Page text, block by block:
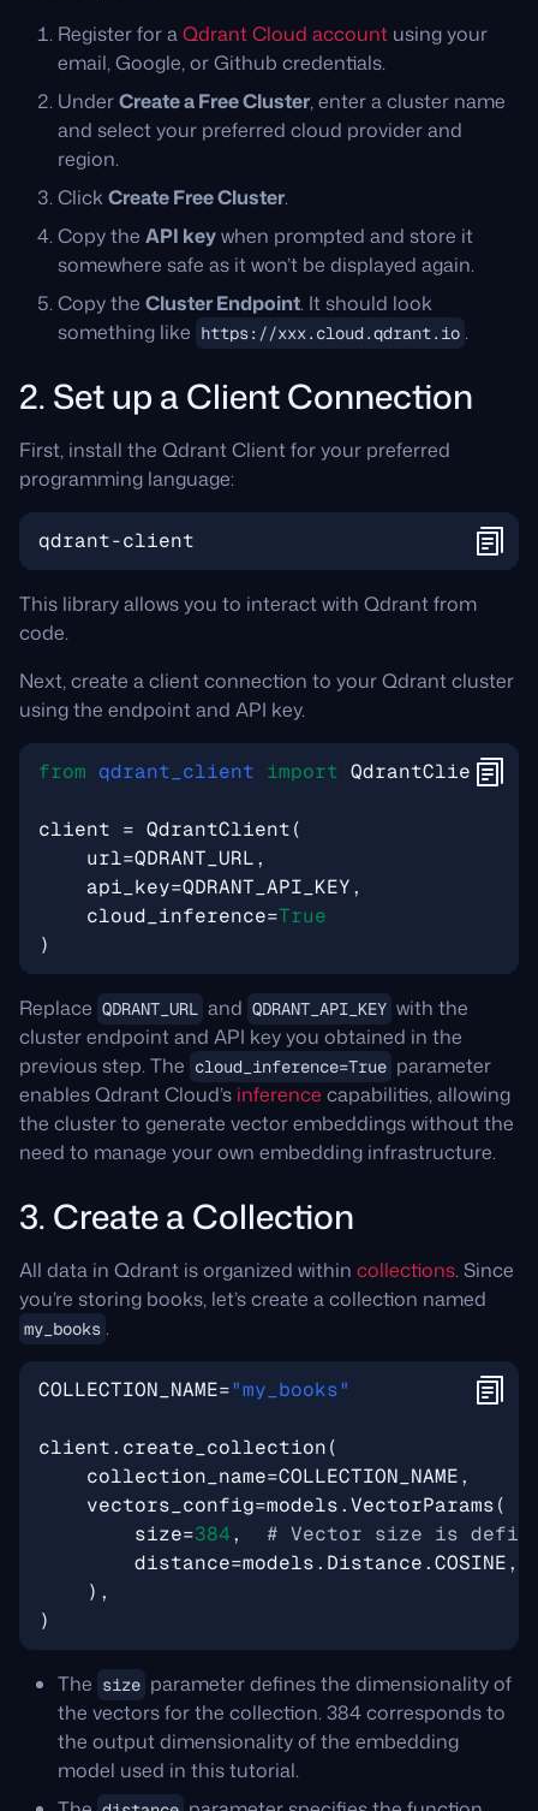
Register for aQdrant Cloud account using your
email, Google, or Github credentials.
UnderCreate a Free Cluster, enter a cluster name
and select your preferred cloud provider and
region.
ClickCreate Free Cluster.
Copy the API keywhen prompted and store it
somewhere safe as it won’t be displayed again.
Copy the Cluster Endpoint. It should look
something like https://xxx.cloud.qdrant.io .
2. Set up a Client Connection
First, install the Qdrant Client for your preferred
programming language:
qdrant-client
This library allows you to interact with Qdrant from
code.
Next, create a client connection to your Qdrant cluster
using the endpoint and API key.
from qdrant_client import QdrantClient,
client = QdrantClient(
url=QDRANT_URL,
api_key=QDRANT_API_KEY,
cloud_inference=True
)
Replace QDRANT_URL and QDRANT_API_KEY with the
cluster endpoint and API key you obtained in the
previous step. The cloud_inference=True parameter
enables Qdrant Cloud’s inference capabilities, allowing
the cluster to generate vector embeddings without the
need to manage your own embedding infrastructure.
3. Create a Collection
All data in Qdrant is organized within collections. Since
you’re storing books, let’s create a collection named
my_books .
COLLECTION_NAME="my_books"
client. create_collection(
collection_name=COLLECTION_NAME,
vectors_config=models.VectorParams(
size=384,
# Vector size is
distance=models. Distance.COSINE,
),
)
The size parameter defines the dimensionality of
the vectors for the collection. 384 corresponds to
the output dimensionality of the embedding
model used in this tutorial.